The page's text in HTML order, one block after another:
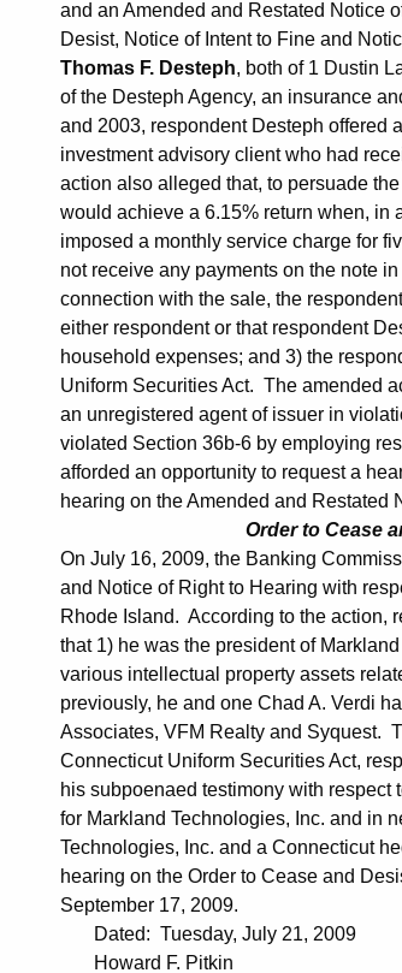
and an Amended and Restated Notice
Desist, Notice of Intent to Fine and
Thomas F. Desteph, both of 1 Dustin
of the Desteph Agency, an insurance
and 2003, respondent Desteph offered
investment advisory client who had
action also alleged that, to persuade
would achieve a 6.15% return when, in
imposed a monthly service charge for
not receive any payments on the note
connection with the sale, the
either respondent or that respondent
household expenses; and 3) the
Uniform Securities Act. The amended
an unregistered agent of issuer in
violated Section 36b-6 by employing
afforded an opportunity to request a
hearing on the Amended and Restated
Order to Cease
On July 16, 2009, the Banking
and Notice of Right to Hearing with
Rhode Island. According to the action,
that 1) he was the president of
various intellectual property assets
previously, he and one Chad A. Verdi
Associates, VFM Realty and Syquest.
Connecticut Uniform Securities Act,
his subpoenaed testimony with
for Markland Technologies, Inc. and in
Technologies, Inc. and a Connecticut
hearing on the Order to Cease and
September 17, 2009.
Dated: Tuesday, July 21, 2009
Howard F. Pitkin